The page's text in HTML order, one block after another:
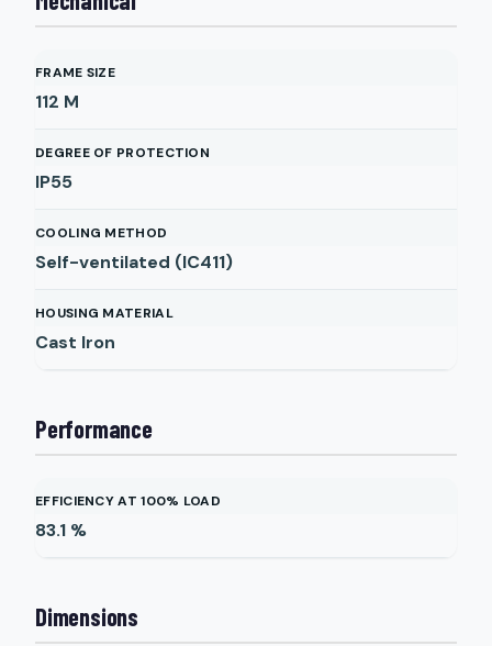
FRAME SIZE
112 M
DEGREE OF PROTECTION
IP55
COOLING METHOD
Self-ventilated (IC411)
HOUSING MATERIAL
Cast Iron
Performance
EFFICIENCY AT 100% LOAD
83.1 %
Dimensions